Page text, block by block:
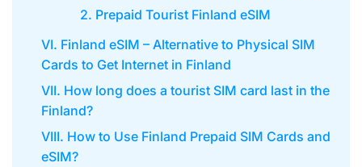
2. Prepaid Tourist Finland eSIM
VI. Finland eSIM – Alternative to Physical SIM
Cards to Get Internet in Finland
VII. How long does a tourist SIM card last in the
Finland?
VIII. How to Use Finland Prepaid SIM Cards and
eSIM?